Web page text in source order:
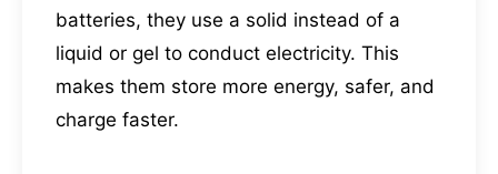
batteries, they use a solid instead of a
liquid or gel to conduct electricity. This
makes them store more energy, safer, and
charge faster.